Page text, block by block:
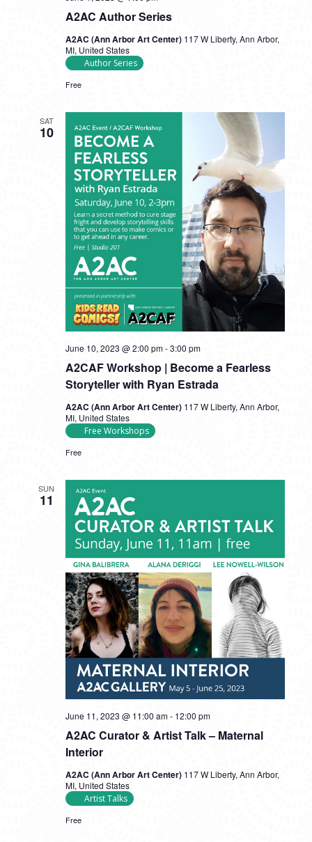
A2AC Author Series
A2AC (Ann Arbor Art Center) 117 W Liberty, Ann Arbor,
MI, United States
Author Series
Free
SAT
10
A2CAF Workshop | Become a Fearless
Storyteller with Ryan Estrada
June 10, 2023 @ 2:00 pm-3:00 pm
A2AC (Ann Arbor Art Center) 117 W Liberty, Ann Arbor,
MI, United States
Free Workshops
Free
SUN
11
A2AC Curator & Artist Talk – Maternal
Interior
June 11, 2023 @ 11:00 am- 12:00 pm
A2AC (Ann Arbor Art Center) 117 W Liberty, Ann Arbor,
MI, United States
Artist Talks
Free